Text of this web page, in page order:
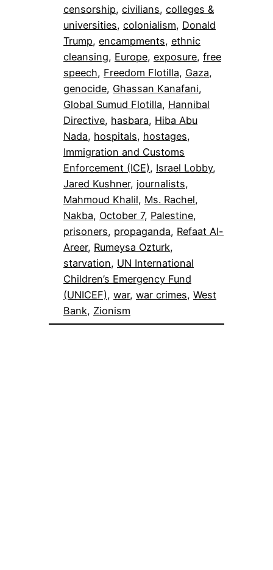
censorship, civilians, colleges &
universities, colonialism, Donald
Trump, encampments, ethnic
cleansing, Europe, exposure, free
speech, Freedom Flotilla, Gaza
genocide, Ghassan Kanafani
Global Sumud Flotilla, Hannibal
Directive, hasbara, Hiba Abu
Nada, hospitals, hostages
Immigration and Customs
Enforcement (ICE), Israel Lobby
Jared Kushner, journalists
Mahmoud Khalil, Ms. Rachel
Nakba, October 7, Palestine
prisoners, propaganda, Refaat Al-
Areer, Rumeysa Ozturk
starvation, UN International
Children’s Emergency Fund
(UNICEF), war, war crimes, West
Bank, Zionism